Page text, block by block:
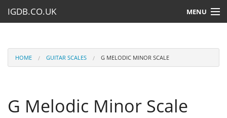
IGDB.CO.UK MENU
LESSONS
SUBMIT A LESSON
HOME GUITAR SCALES G MELODIC MINOR SCALE
G Melodic Minor Scale